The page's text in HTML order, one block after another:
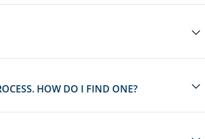
HOW DO I FIND ONE?